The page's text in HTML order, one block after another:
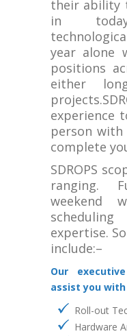
their ability
in
year alone
positions
either
experience
person
complete
SDROPS
ranging.
weekend
expertise.
include:–
Our
assist you
Roll-out
Hardware